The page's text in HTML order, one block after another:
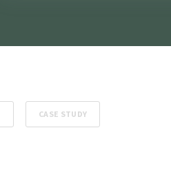
CASE STUDY